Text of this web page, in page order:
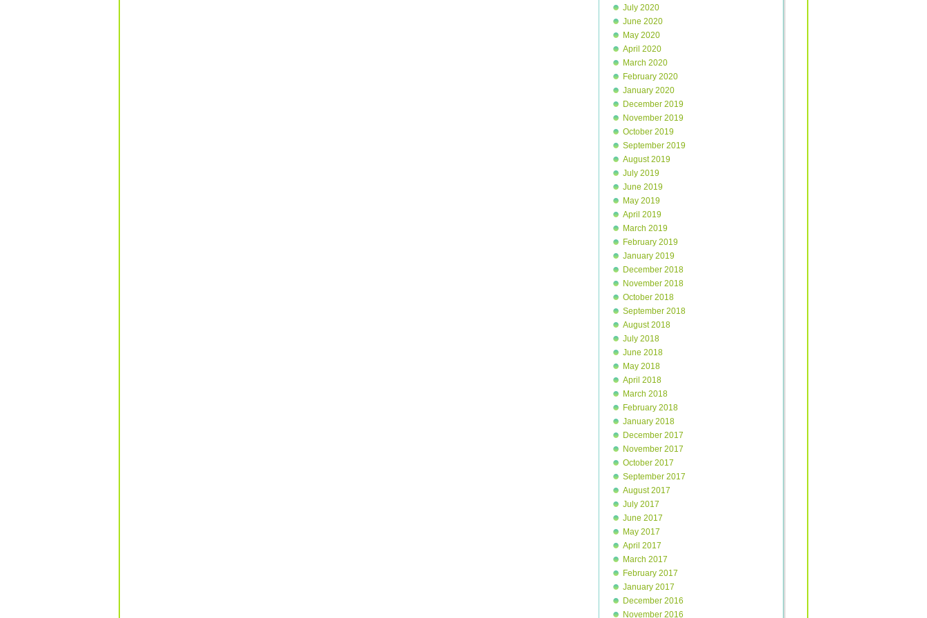
July 2020
June 2020
May 2020
April 2020
March 2020
February 2020
January 2020
December 2019
November 2019
October 2019
September 2019
August 2019
July 2019
June 2019
May 2019
April 2019
March 2019
February 2019
January 2019
December 2018
November 2018
October 2018
September 2018
August 2018
July 2018
June 2018
May 2018
April 2018
March 2018
February 2018
January 2018
December 2017
November 2017
October 2017
September 2017
August 2017
July 2017
June 2017
May 2017
April 2017
March 2017
February 2017
January 2017
December 2016
November 2016